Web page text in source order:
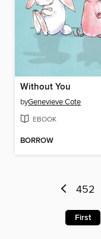
Without You
byGenevieve Cote
EBOOK
BORROW
452
First